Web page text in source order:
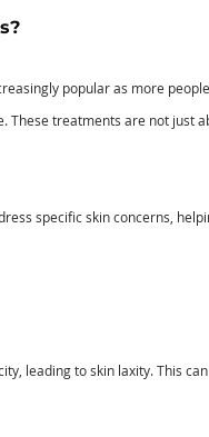
popular as more
These treatments are not just
specific skin concerns,
leading to skin laxity. This